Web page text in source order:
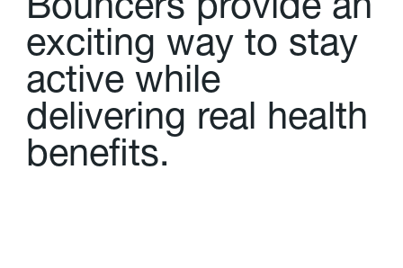
Bouncers provide an
exciting way to stay
active while
delivering real health
benefts.